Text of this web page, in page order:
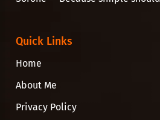
Quick Links
Home
About Me
Privacy Policy